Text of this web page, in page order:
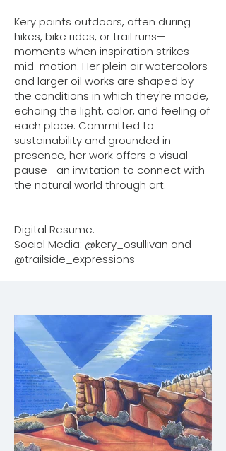
Kery paints outdoors, often during
hikes, bike rides, or trail runs—
moments when inspiration strikes
mid-motion. Her plein air watercolors
and larger oil works are shaped by
the conditions in which they're made,
echoing the light, color, and feeling of
each place. Committed to
sustainability and grounded in
presence, her work offers a visual
pause—an invitation to connect with
the natural world through art.
Digital Resume:
Social Media: @kery_osullivan and
@trailside_expressions